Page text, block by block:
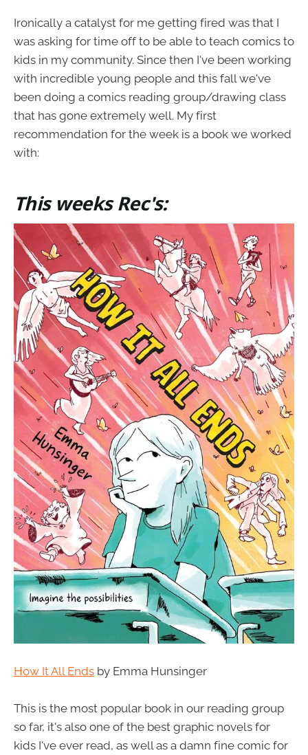
Ironically a catalyst for me getting fired was that I
was asking for time off to be able to teach comics to
kids in my community. Since then I've been working
with incredible young people and this fall we've
been doing a comics reading group/drawing class
that has gone extremely well. My first
recommendation for the week is a book we worked
with:
This weeks Rec's:
How It All Ends by Emma Hunsinger
This is the most popular book in our reading group
so far, it's also one of the best graphic novels for
kids I've ever read, as well as a damn fine comic for